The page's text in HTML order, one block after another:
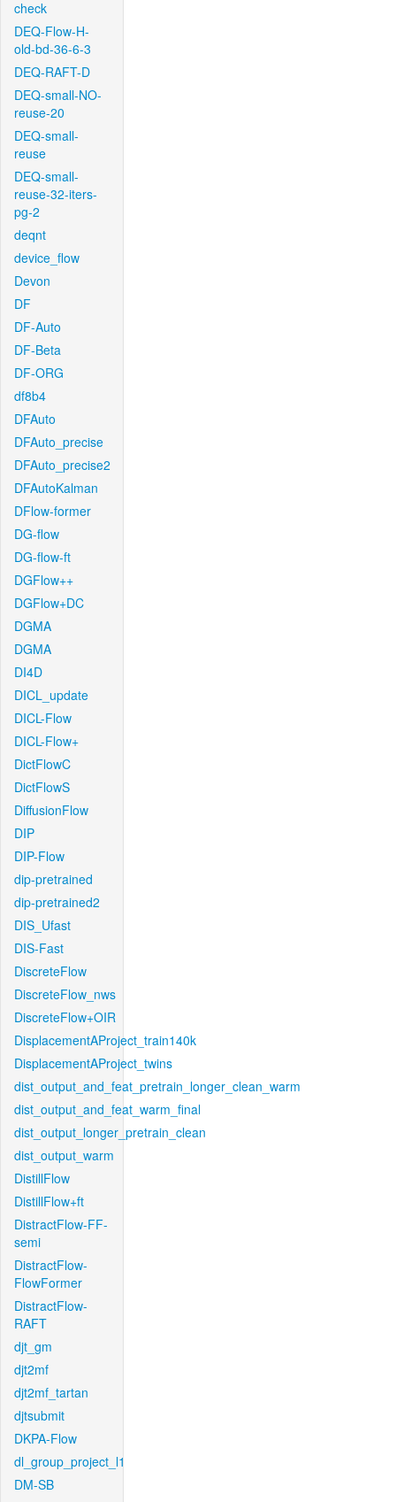
check
DEQ-Flow-H-
old-bd-36-6-3
DEQ-RAFT-D
DEQ-small-NO-
reuse-20
DEQ-small-
reuse
DEQ-small-
reuse-32-iters-
pg-2
deqnt
device_flow
Devon
DF
DF-Auto
DF-Beta
DF-ORG
df8b4
DFAuto
DFAuto_precise
DFAuto_precise2
DFAutoKalman
DFlow-former
DG-flow
DG-flow-ft
DGFlow++
DGFlow+DC
DGMA
DGMA
DI4D
DICL_update
DICL-Flow
DICL-Flow+
DictFlowC
DictFlowS
DiffusionFlow
DIP
DIP-Flow
dip-pretrained
dip-pretrained2
DIS_Ufast
DIS-Fast
DiscreteFlow
DiscreteFlow_nws
DiscreteFlow+OIR
DisplacementAProject_train140k
DisplacementAProject_twins
dist_output_and_feat_pretrain_longer_clean_warm
dist_output_and_feat_warm_final
dist_output_longer_pretrain_clean
dist_output_warm
DistillFlow
DistillFlow+ft
DistractFlow-FF-
semi
DistractFlow-
FlowFormer
DistractFlow-
RAFT
djt_gm
djt2mf
djt2mf_tartan
djtsubmit
DKPA-Flow
dl_group_project_l1
DM-SB